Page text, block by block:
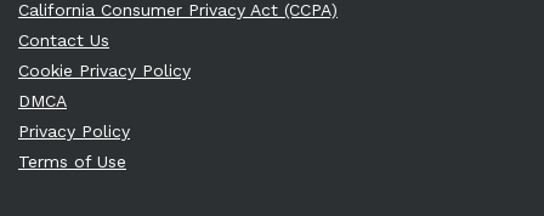
California Consumer Privacy Act (CCPA)
Contact Us
Cookie Privacy Policy
DMCA
Privacy Policy
Terms of Use